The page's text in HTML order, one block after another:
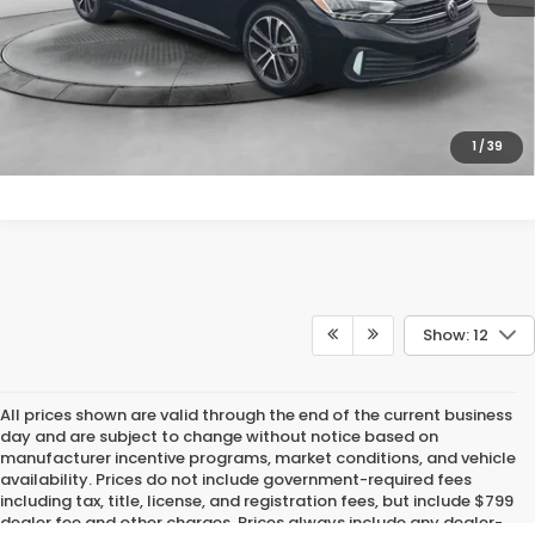
1/ 39
Priceincludesdealer-installed accessories - no add-ons or
surprises!
SCHEDULE TEST DRIVE
Show: 12
All prices shown are valid through the end of the current business
day and are subject to change without notice based on
manufacturer incentive programs, market conditions, and vehicle
availability. Prices do not include government-required fees
including tax, title, license, and registration fees, but include $799
dealer fee and other charges. Prices always include any dealer-